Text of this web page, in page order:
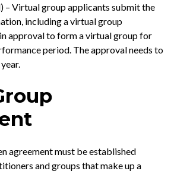
– Virtual group applicants submit the
including a virtual group
approval to form a virtual group for
period. The approval needs to
agreement must be established
and groups that make up a